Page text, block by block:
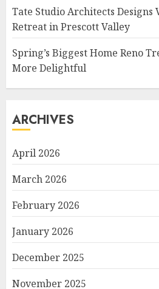
Tate Studio Architects Designs
Retreat in Prescott Valley
Spring’s Biggest Home Reno
More Delightful
ARCHIVES
April 2026
March 2026
February 2026
January 2026
December 2025
November 2025